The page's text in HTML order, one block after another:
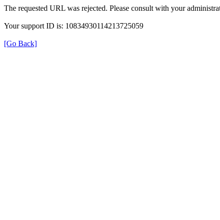
The requested URL was rejected. Please consult with your
Your support ID is: 10834930114213725059
[Go Back]